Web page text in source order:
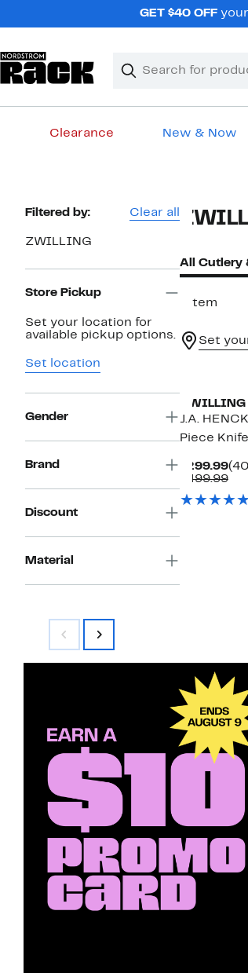
GET $40 OFFyour
Search
Clear
Clear
Clearance New & Now
Page
Filtered by: Clear all
ZWILLING
Store Pickup
Set your location for
available pickup options.
Set location
Gender
Brand
Discount
Material
All Cutlery
1 item
Set
ZWILLING
J.A.
Piece
$299.99
$499.99